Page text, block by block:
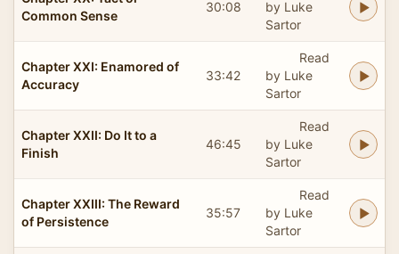
Common Sense
30:08
by Luke
Sartor
Chapter XXI: Enamored of
Accuracy
33:42
Read
by Luke
Sartor
Chapter XXII: Do It to a
Finish
46:45
Read
by Luke
Sartor
Chapter XXIII: The Reward
of Persistence
35:57
Read
by Luke
Sartor